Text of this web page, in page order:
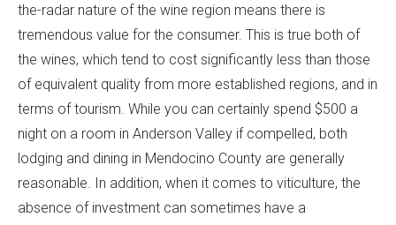
the-radar nature of the wine region means there is
tremendous value for the consumer. This is true both of
the wines, which tend to cost significantly less than those
of equivalent quality from more established regions, and in
terms of tourism. While you can certainly spend $500 a
night on a room in Anderson Valley if compelled, both
lodging and dining in Mendocino County are generally
reasonable. In addition, when it comes to viticulture, the
absence of investment can sometimes have a